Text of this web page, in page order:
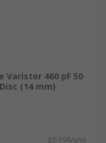
Varistor 460 pF 50
(14 mm)
£0.198/unit